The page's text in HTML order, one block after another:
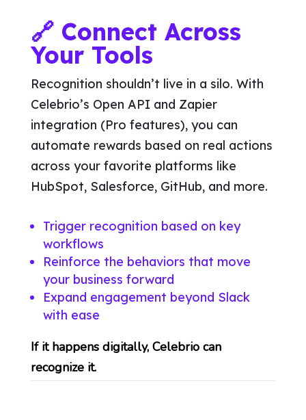
🔗 Connect Across
Your Tools
Recognition shouldn’t live in a silo. With
Celebrio’s Open API and Zapier
integration (Pro features), you can
automate rewards based on real actions
across your favorite platforms like
HubSpot, Salesforce, GitHub, and more.
Trigger recognition based on key
workflows
Reinforce the behaviors that move
your business forward
Expand engagement beyond Slack
with ease
If it happens digitally, Celebrio can
recognize it.